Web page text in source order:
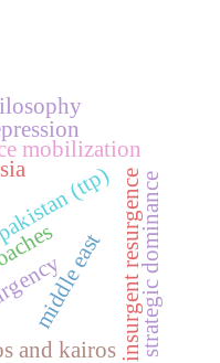
(ttp)
mobilization
insurgent resurgence
and kairos strategic dominance
middle east